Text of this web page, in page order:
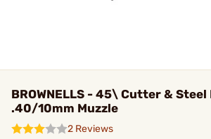
BROWNELLS - 45\ Cutter &
.40/10mm Muzzle
2 Reviews